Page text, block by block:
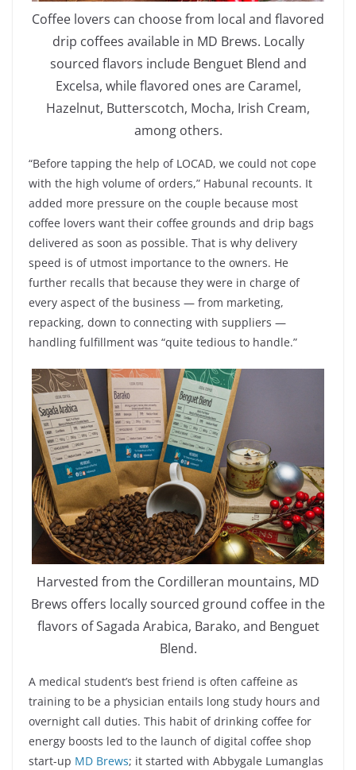
Coffee lovers can choose from local and flavored
drip coffees available in MD Brews. Locally
sourced flavors include Benguet Blend and
Excelsa, while flavored ones are Caramel,
Hazelnut, Butterscotch, Mocha, Irish Cream,
among others.
“Before tapping the help of LOCAD, we could not cope
with the high volume of orders,” Habunal recounts. It
added more pressure on the couple because most
coffee lovers want their coffee grounds and drip bags
delivered as soon as possible. That is why delivery
speed is of utmost importance to the owners. He
further recalls that because they were in charge of
every aspect of the business — from marketing,
repacking, down to connecting with suppliers —
handling fulfillment was “quite tedious to handle.”
Harvested from the Cordilleran mountains, MD
Brews offers locally sourced ground coffee in the
flavors of Sagada Arabica, Barako, and Benguet
Blend.
A medical student’s best friend is often caffeine as
training to be a physician entails long study hours and
overnight call duties. This habit of drinking coffee for
energy boosts led to the launch of digital coffee shop
start-up MD Brews; it started with Abbygale Lumanglas